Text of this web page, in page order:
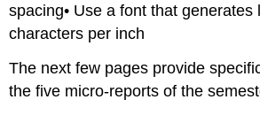
spacing• Use a font that generates
characters per inch
The next few pages provide
the five micro-reports of the